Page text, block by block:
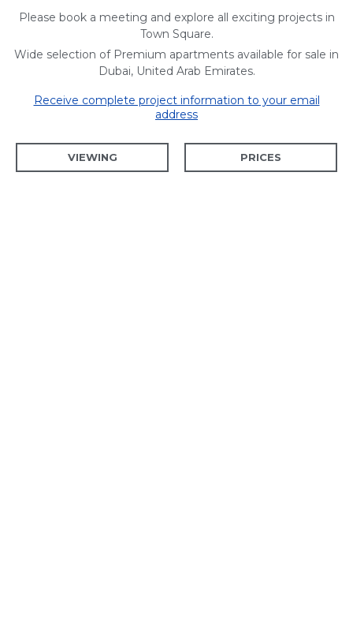
Please book a meeting and explore all exciting projects in
Town Square.
Wide selection of Premium apartments available for sale in
Dubai, United Arab Emirates.
Receive complete project information to your email
address
VIEWING PRICES